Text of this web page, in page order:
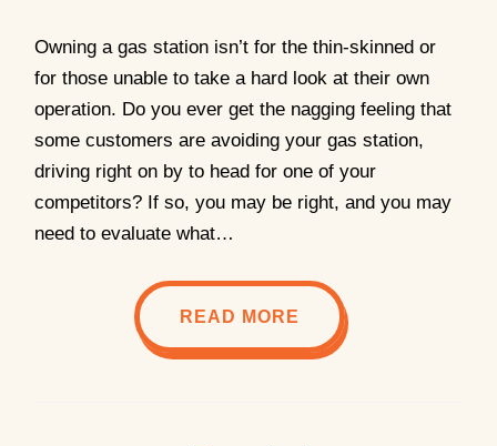
Owning a gas station isn’t for the thin-skinned or
for those unable to take a hard look at their own
operation. Do you ever get the nagging feeling that
some customers are avoiding your gas station,
driving right on by to head for one of your
competitors? If so, you may be right, and you may
need to evaluate what…
READ MORE